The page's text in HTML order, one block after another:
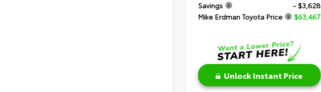
Savings
- $3,628
Mike Erdman Toyota Price
$63,467
Unlock Instant Price